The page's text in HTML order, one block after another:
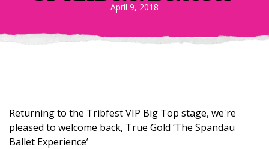
April 9, 2018
Returning to the Tribfest VIP Big Top stage, we're
pleased to welcome back, True Gold ‘The Spandau
Ballet Experience’